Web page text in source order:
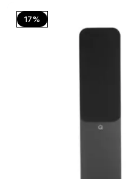
17%